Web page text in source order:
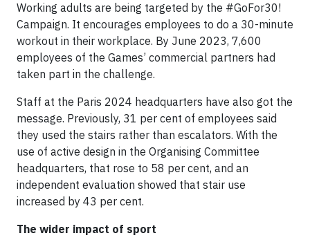
Working adults are being targeted by the #GoFor30!
Campaign. It encourages employees to do a 30-minute
workout in their workplace. By June 2023, 7,600
employees of the Games’ commercial partners had
taken part in the challenge.
Staff at the Paris 2024 headquarters have also got the
message. Previously, 31 per cent of employees said
they used the stairs rather than escalators. With the
use of active design in the Organising Committee
headquarters, that rose to 58 per cent, and an
independent evaluation showed that stair use
increased by 43 per cent.
The wider impact of sport